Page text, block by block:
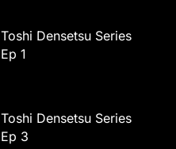
Toshi Densetsu Series
Ep 1
Toshi Densetsu Series
Ep 3